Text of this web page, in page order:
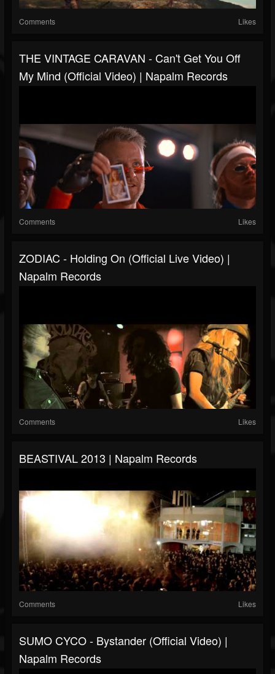
Comments Likes
THE VINTAGE CARAVAN - Can't Get You Off
My Mind (Official Video) | Napalm Records
Comments Likes
ZODIAC - Holding On (Official Live Video) |
Napalm Records
Comments Likes
BEASTIVAL 2013 | Napalm Records
Comments Likes
SUMO CYCO - Bystander (Official Video) |
Napalm Records